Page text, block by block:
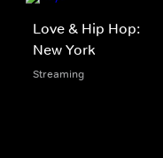
Love & Hip Hop:
New York
Streaming